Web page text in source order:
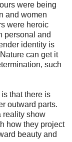
were being
and women
were heroic
personal and
identity is
can get it
such
that there is
outward parts.
reality show
how they project
beauty and